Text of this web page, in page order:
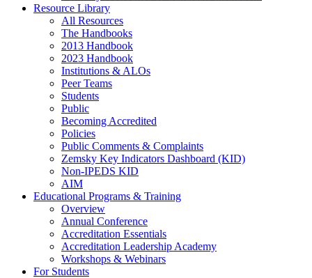
Resource Library
All Resources
The Handbooks
2013 Handbook
2023 Handbook
Institutions & ALOs
Peer Teams
Students
Public
Becoming Accredited
Policies
Public Comments & Complaints
Zemsky Key Indicators Dashboard (KID)
Non-IPEDS KID
AIM
Educational Programs & Training
Overview
Annual Conference
Accreditation Essentials
Accreditation Leadership Academy
Workshops & Webinars
For Students